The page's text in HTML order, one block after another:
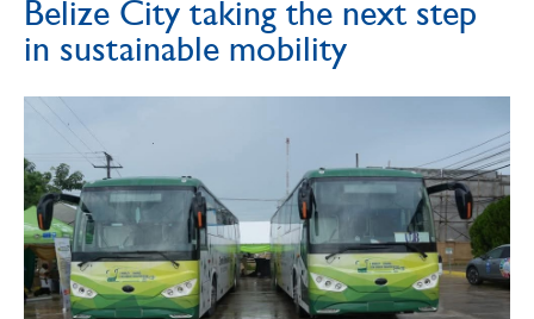
Belize City taking the next step
in sustainable mobility